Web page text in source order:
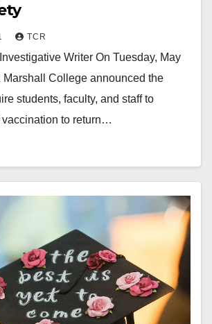
TCR
Writer On Tuesday, May
Marshall College announced the
students, faculty, and staff to
vaccination to return…